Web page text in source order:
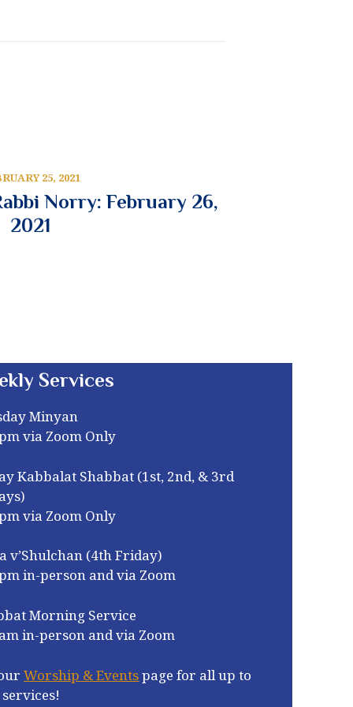
25, 2021
Norry: February 26,
2021
Services
Minyan
via Zoom Only
Kabbalat Shabbat (1st, 2nd, & 3rd
via Zoom Only
v’Shulchan (4th Friday)
in-person and via Zoom
Morning Service
in-person and via Zoom
Worship & Eventspage for all up to